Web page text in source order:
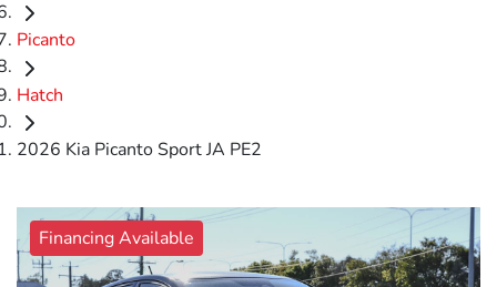
Picanto
Hatch
2026 Kia Picanto Sport JA PE2
Financing Available